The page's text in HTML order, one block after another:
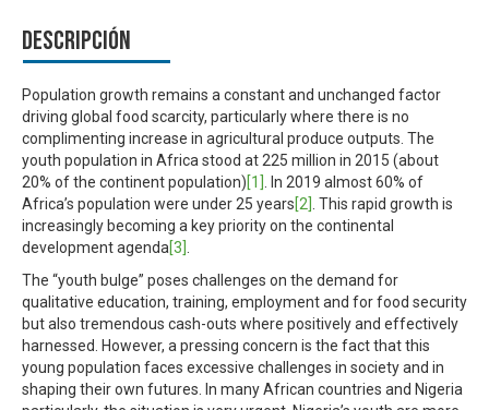
Descripción
Population growth remains a constant and unchanged factor
driving global food scarcity, particularly where there is no
complimenting increase in agricultural produce outputs. The
youth population in Africa stood at 225 million in 2015 (about
20% of the continent population)[1] . In 2019 almost 60% of
Africa’s population were under 25 years[2] . This rapid growth is
increasingly becoming a key priority on the continental
development agenda[3] .
The “youth bulge” poses challenges on the demand for
qualitative education, training, employment and for food security
but also tremendous cash-outs where positively and effectively
harnessed. However, a pressing concern is the fact that this
young population faces excessive challenges in society and in
shaping their own futures. In many African countries and Nigeria